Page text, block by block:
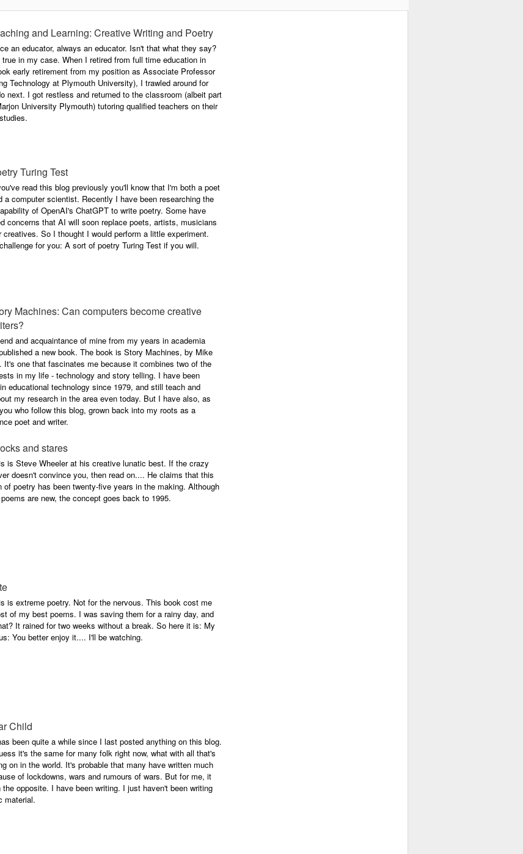
a live audience.
does it take to be a
performance poet?
can be multifaceted,
because we are all
and have different styles,
and various ways of
However, let's try to examine this
question as dispassionately as we
can.
pedagogy and new technologies in
and Learning: Creative Writing and Poetry
an educator, always an educator. Isn't that what they say?
true in my case. When I retired from full time education in
early retirement from my position as Associate Professor
Technology at Plymouth University), I trawled around for
next. I got restless and returned to the classroom (albeit part
University Plymouth) tutoring qualified teachers on their
Turing Test
read this blog previously you'll know that I'm both a poet
a computer scientist. Recently I have been researching the
of OpenAI's ChatGPT to write poetry. Some have
concerns that AI will soon replace poets, artists, musicians
creatives. So I thought I would perform a little experiment.
for you: A sort of poetry Turing Test if you will.
Machines: Can computers become creative
and acquaintance of mine from my years in academia
a new book. The book is Story Machines, by Mike
It's one that fascinates me because it combines two of the
in my life - technology and story telling. I have been
educational technology since 1979, and still teach and
my research in the area even today. But I have also, as
who follow this blog, grown back into my roots as a
poet and writer.
and stares
is Steve Wheeler at his creative lunatic best. If the crazy
doesn't convince you, then read on.... He claims that this
of poetry has been twenty-five years in the making. Although
are new, the concept goes back to 1995.
is extreme poetry. Not for the nervous. This book cost me
of my best poems. I was saving them for a rainy day, and
It rained for two weeks without a break. So here it is: My
You better enjoy it.... I'll be watching.
Child
been quite a while since I last posted anything on this blog.
it's the same for many folk right now, what with all that's
on in the world. It's probable that many have written much
of lockdowns, wars and rumours of wars. But for me, it
the opposite. I have been writing. I just haven't been writing
material.